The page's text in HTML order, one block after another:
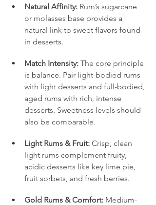
Natural Affinity: Rum’s sugarcane
or molasses base provides a
natural link to sweet flavors found
in desserts.
Match Intensity: The core principle
is balance. Pair light-bodied rums
with light desserts and full-bodied,
aged rums with rich, intense
desserts. Sweetness levels should
also be comparable.
Light Rums & Fruit: Crisp, clean
light rums complement fruity,
acidic desserts like key lime pie,
fruit sorbets, and fresh berries.
Gold Rums & Comfort: Medium-